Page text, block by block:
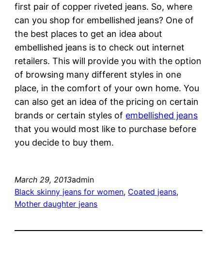
first pair of copper riveted jeans. So, where
can you shop for embellished jeans? One of
the best places to get an idea about
embellished jeans is to check out internet
retailers. This will provide you with the option
of browsing many different styles in one
place, in the comfort of your own home. You
can also get an idea of the pricing on certain
brands or certain styles of embellished jeans
that you would most like to purchase before
you decide to buy them.
March 29, 2013admin
Black skinny jeans for women, Coated jeans
Mother daughter jeans